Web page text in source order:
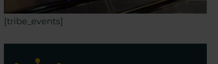
[tribe_events]